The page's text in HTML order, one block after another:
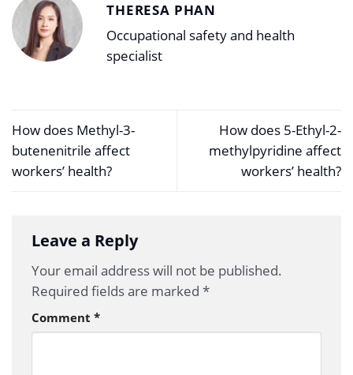
THERESA PHAN
Occupational safety and health
specialist
How does Methyl-3-
butenenitrile affect
workers’ health?
How does 5-Ethyl-2-
methylpyridine affect
workers’ health?
Leave a Reply
Your email address will not be published.
Required fields are marked *
Comment *